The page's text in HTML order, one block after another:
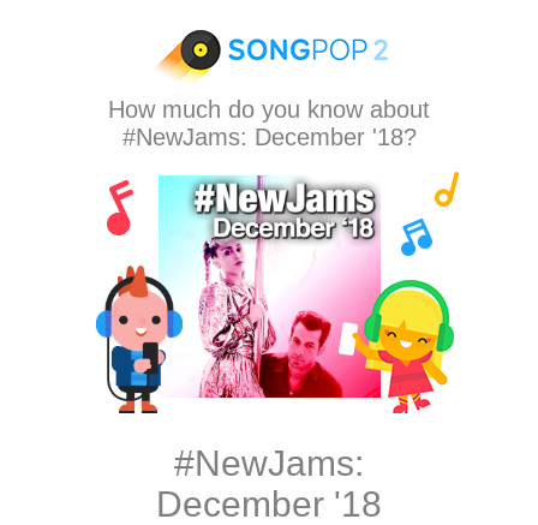
How much do you know about
#NewJams: December '18?
#NewJams:
December '18